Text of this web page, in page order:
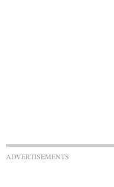
ADVERTISEMENTS